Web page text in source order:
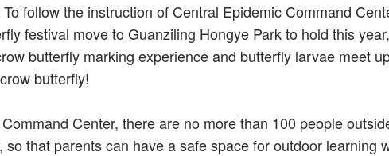
follow the instruction of Central Epidemic Command
festival move to Guanziling Hongye Park to hold this
butterfly marking experience and butterfly larvae meet
butterfly!
Center, there are no more than 100 people
that parents can have a safe space for outdoor learning